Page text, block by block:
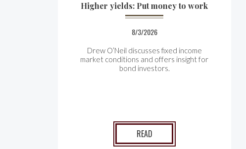
Higher yields: Put money to work
8/3/2026
Drew O’Neil discusses fixed income
market conditions and offers insight for
bond investors.
READ